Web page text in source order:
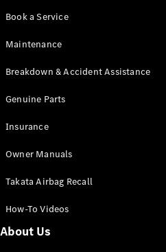
Cars
Configurator
& Prices
Digital
Book a Test
Finance
Your
Mercedes-
Book a Service
Maintenance
Breakdown & Accident Assistance
Genuine Parts
Insurance
Owner Manuals
Takata Airbag Recall
How-To Videos
About Us